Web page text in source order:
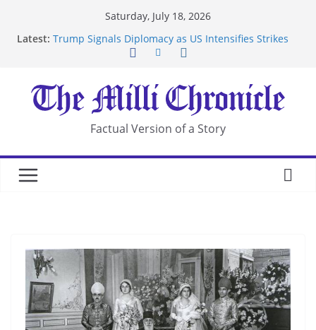
Saturday, July 18, 2026
Latest: Trump Signals Diplomacy as US Intensifies Strikes
After US Restrictions
UK Charges Man Under Iran-Linked National
Security Laws
Landslide Buries Residents in China’s Chongqing
Suspected Pirates Seize Chemical Tanker Off
Factual Version of a Story